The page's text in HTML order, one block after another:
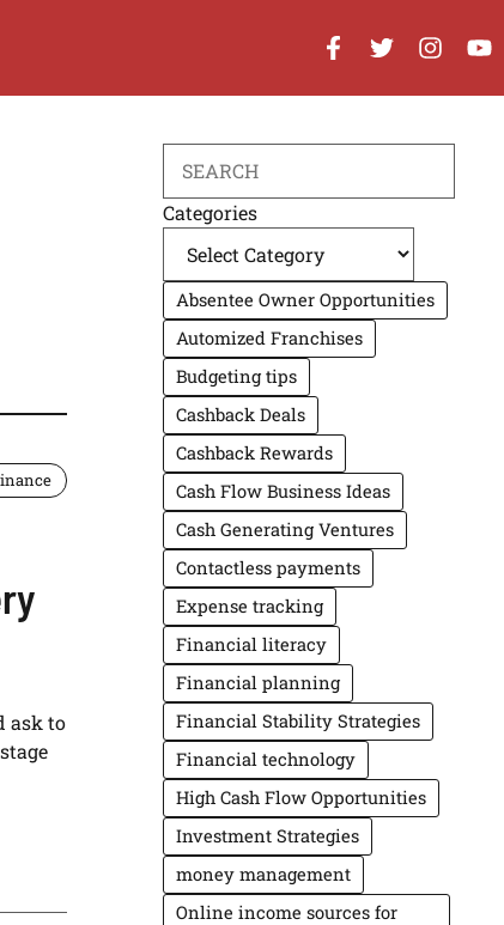
ask to
Categories
Absentee Owner Opportunities
Automized Franchises
Budgeting tips
Cashback Deals
Cashback Rewards
Cash Flow Business Ideas
Cash Generating Ventures
Contactless payments
Expense tracking
Financial literacy
Financial planning
Financial Stability Strategies
Financial technology
High Cash Flow Opportunities
Investment Strategies
money management
Online income sources for